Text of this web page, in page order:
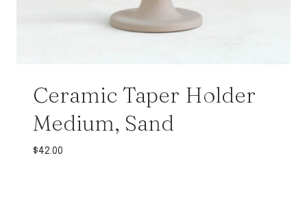
Ceramic Taper Holder
Medium, Sand
$42.00